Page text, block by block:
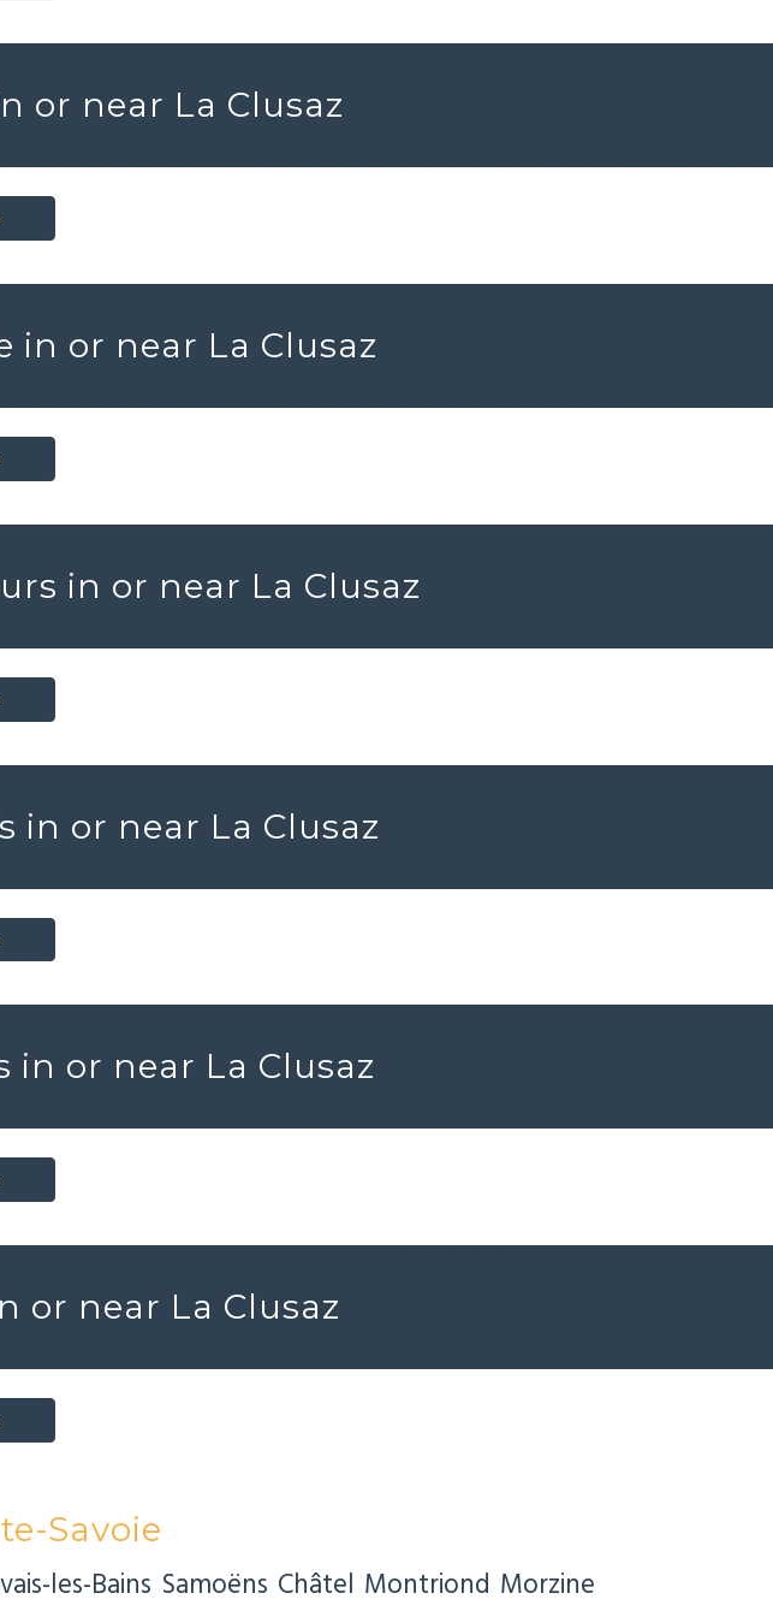
or near La Clusaz
in or near La Clusaz
in or near La Clusaz
in or near La Clusaz
in or near La Clusaz
or near La Clusaz
Savoie
les-Bains Samoëns Châtel Montriond Morzine